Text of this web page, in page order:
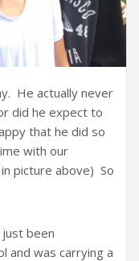
He actually never
did he expect to
that he did so
with our
picture above) So
been
and was carrying a